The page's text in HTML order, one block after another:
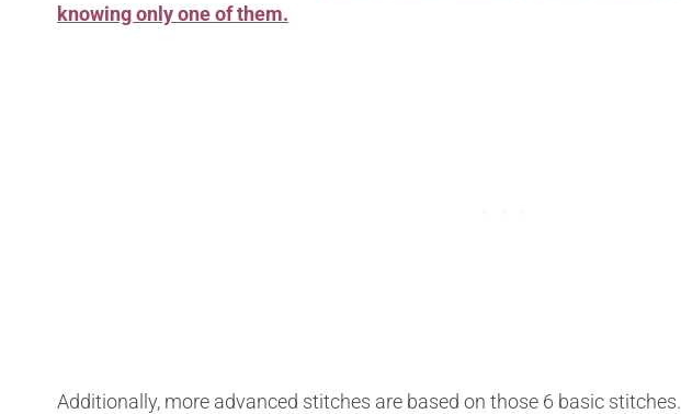
knowing only one of them.
Additionally, more advanced stitches are based on those 6 basic stitches.